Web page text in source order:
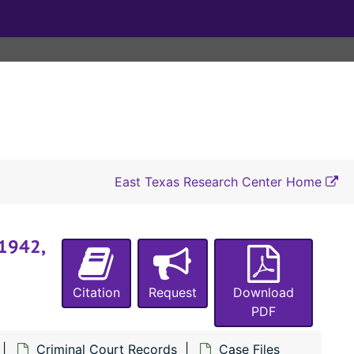
East Texas Research Center Home
Citation Request
Download
PDF
Criminal Court Records
Case Files
#5230 State of Texas vs. Clyde Alexander (assault with intent to murder Eugene Watson), 1941
#5233 State of Texas vs. Charlie Singleton (assault with intent to murder J. U. Walton), 1941
#5234 State of Texas vs. Willie Norris (burglary of a house owned by Tommie Hodges), 1941
#5235 State of Texas vs. Lillian Price (assault with intent to murder Fannie Edwards), 1941